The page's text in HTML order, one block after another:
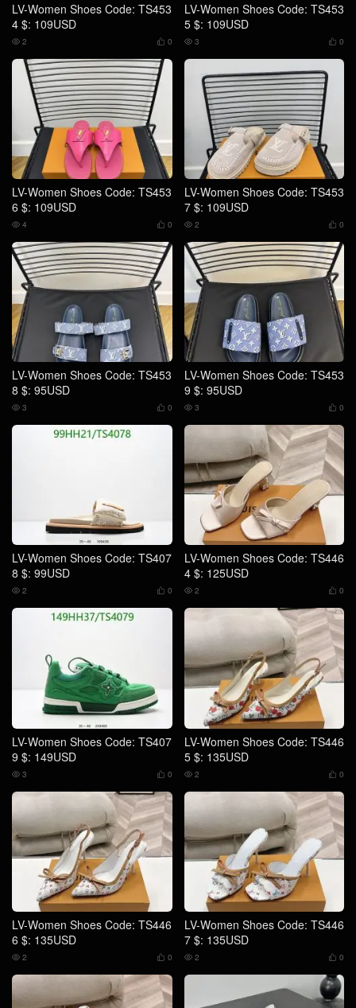
LV-Women Shoes Code: TS453
4 $: 109USD
 0
 2
LV-Women Shoes Code: TS453
5 $: 109USD
 0
 3
LV-Women Shoes Code: TS453
6 $: 109USD
 0
 4
LV-Women Shoes Code: TS453
7 $: 109USD
 0
 2
LV-Women Shoes Code: TS453
8 $: 95USD
 0
 3
LV-Women Shoes Code: TS453
9 $: 95USD
 0
 3
LV-Women Shoes Code: TS407
8 $: 99USD
 0
 2
LV-Women Shoes Code: TS446
4 $: 125USD
 0
 2
LV-Women Shoes Code: TS407
9 $: 149USD
 0
 3
LV-Women Shoes Code: TS446
5 $: 135USD
 0
 2
LV-Women Shoes Code: TS446
6 $: 135USD
 0
 2
LV-Women Shoes Code: TS446
7 $: 135USD
 0
 2